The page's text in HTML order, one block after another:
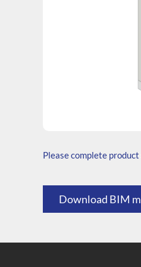
Generic Code: T60/TS/O
Please complete
Download BIM